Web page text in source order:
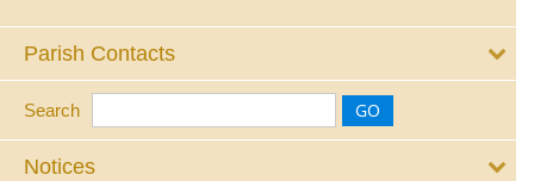
Parish Contacts
Search
Notices